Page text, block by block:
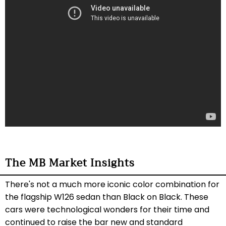
The MB Market Insights
There's not a much more iconic color combination for
the flagship W126 sedan than Black on Black. These
cars were technological wonders for their time and
continued to raise the bar new and standard